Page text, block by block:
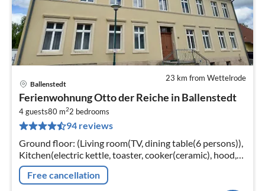
23 km from Wettelrode
Ballenstedt
Ferienwohnung Otto der Reiche in Ballenstedt
4 guests80 m22 bedrooms
94 reviews
Ground floor: (Living room(TV, dining table(6 persons)),
Kitchen(electric kettle, toaster, cooker(ceramic), hood,
coffee machine, oven, microwave, dishwasher, fridge)
Free cancellation